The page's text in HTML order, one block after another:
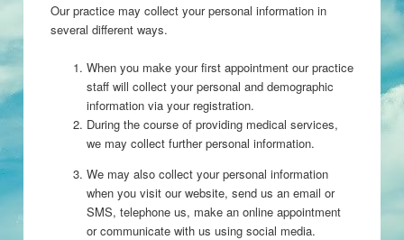
Our practice may collect your personal information in
several different ways.
When you make your first appointment our practice
staff will collect your personal and demographic
information via your registration.
During the course of providing medical services,
we may collect further personal information.
We may also collect your personal information
when you visit our website, send us an email or
SMS, telephone us, make an online appointment
or communicate with us using social media.